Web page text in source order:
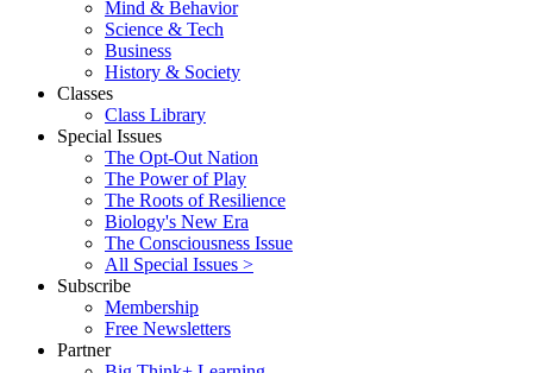
Mind & Behavior
Science & Tech
Business
History & Society
Classes
Class Library
Special Issues
The Opt-Out Nation
The Power of Play
The Roots of Resilience
Biology's New Era
The Consciousness Issue
All Special Issues >
Subscribe
Membership
Free Newsletters
Partner